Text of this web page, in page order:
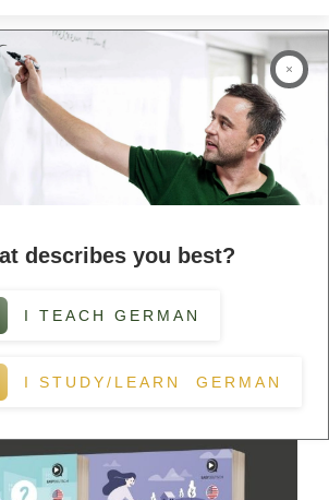
describes you best?
I TEACH GERMAN
I STUDY/LEARN GERMAN